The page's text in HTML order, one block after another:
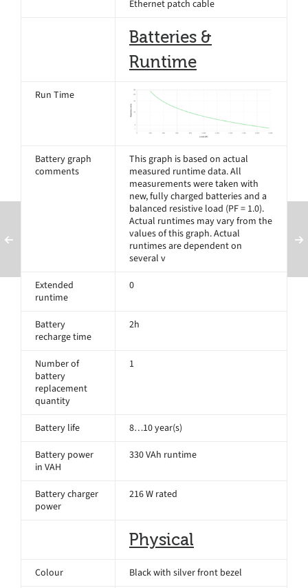
Ethernet patch cable
Batteries &
Runtime
Run Time
Battery graph
comments
This graph is based on actual
measured runtime data. All
measurements were taken with
new, fully charged batteries and a
balanced resistive load (PF = 1.0).
Actual runtimes may vary from the
values of this graph. Actual
runtimes are dependent on
several v
Extended
runtime
0
Battery
recharge time
2h
Number of
battery
replacement
quantity
1
Battery life 8…10 year(s)
Battery power
in VAH
330 VAh runtime
Battery charger
power
216 W rated
Physical
Colour Black with silver front bezel